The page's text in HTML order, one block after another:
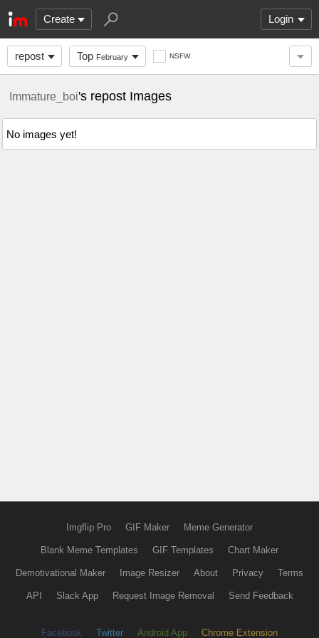
Create Login
repost Top February NSFW
Immature_boi's repost Images
No images yet!
Imgflip Pro GIF Maker Meme Generator
Blank Meme Templates GIF Templates Chart Maker
Demotivational Maker Image Resizer About Privacy Terms
API Slack App Request Image Removal Send Feedback
Facebook Twitter Android App Chrome Extension